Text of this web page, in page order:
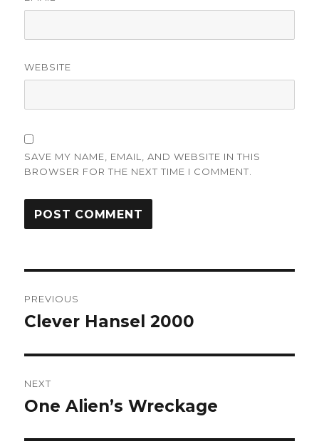
WEBSITE
SAVE MY NAME, EMAIL, AND WEBSITE IN THIS
BROWSER FOR THE NEXT TIME I COMMENT.
navigation
PREVIOUS
Previous
Clever Hansel 2000
NEXT
Next
One Alien’s Wreckage